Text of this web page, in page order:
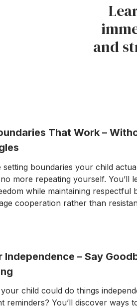
and
That Work –
setting boundaries your child
more repeating yourself. You’ll
while maintaining respectful
cooperation rather than
Independence – Say
child could do things
reminders? You’ll discover ways